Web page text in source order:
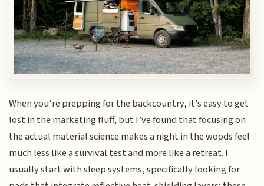
When you’re prepping for the backcountry, it’s easy to get
lost in the marketing fluff, but I’ve found that focusing on
the actual material science makes a night in the woods feel
much less like a survival test and more like a retreat. I
usually start with sleep systems, specifically looking for